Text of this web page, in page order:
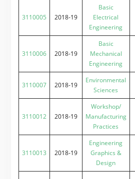
3110005 2018-19
Basic
Electrical
Engineering
3110006 2018-19
Basic
Mechanical
Engineering
3110007 2018-19
Environmental
Sciences
3110012 2018-19
Workshop/
Manufacturing
Practices
3110013 2018-19
Engineering
Graphics &
Design